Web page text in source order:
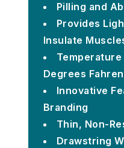
Pilling and
Provides
Insulate
Temperature
Degrees
Innovative
Branding
Thin, Non-
Drawstring